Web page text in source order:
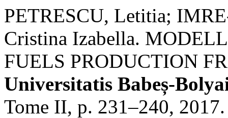
PETRESCU, Letitia;
Cristina Izabella.
FUELS PRODUCTION
Universitatis Babeș-
Tome II, p. 231–240,